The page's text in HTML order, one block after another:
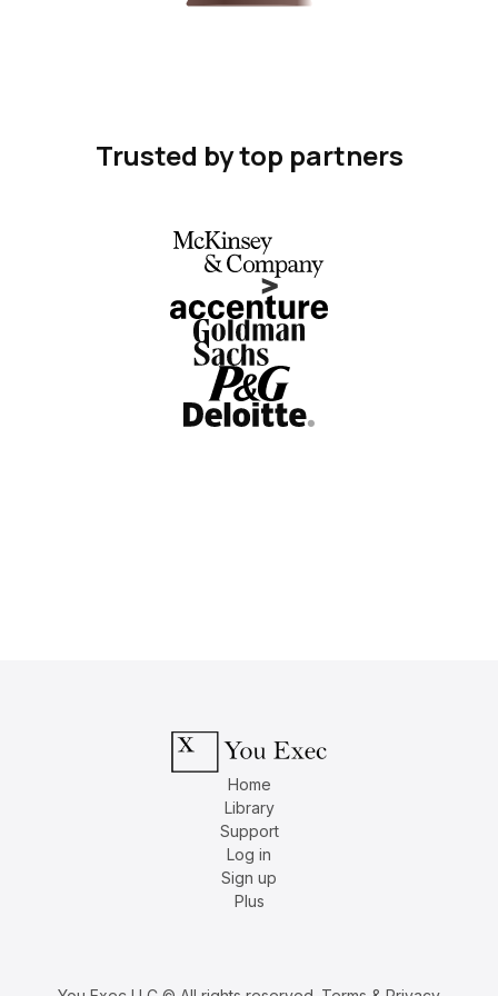
Trusted by top partners
Home
Library
Support
Log in
Sign up
Plus